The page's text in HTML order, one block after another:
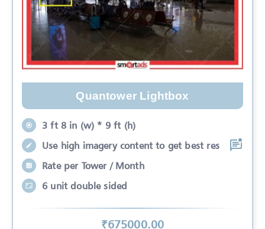
Quantower Lightbox
3 ft 8 in (w) * 9 ft (h)
Use high imagery content to get best res
Rate per Tower / Month
6 unit double sided
₹675000.00